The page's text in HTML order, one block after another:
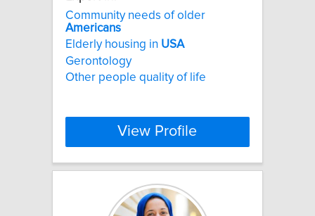
Community needs of older
Americans
Elderly housing in USA
Gerontology
Other people quality of life
View Profile